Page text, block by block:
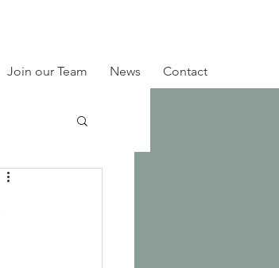
Join our Team News Contact